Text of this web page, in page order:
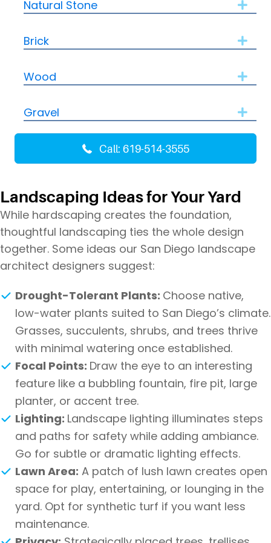
Natural Stone
Brick
Wood
Gravel
Call: 619-514-3555
Landscaping Ideas for Your Yard
While hardscaping creates the foundation,
thoughtful landscaping ties the whole design
together. Some ideas our San Diego landscape
architect designers suggest:
Drought-Tolerant Plants: Choose native,
low-water plants suited to San Diego’s climate.
Grasses, succulents, shrubs, and trees thrive
with minimal watering once established.
Focal Points: Draw the eye to an interesting
feature like a bubbling fountain, fire pit, large
planter, or accent tree.
Lighting: Landscape lighting illuminates steps
and paths for safety while adding ambiance.
Go for subtle or dramatic lighting effects.
Lawn Area: A patch of lush lawn creates open
space for play, entertaining, or lounging in the
yard. Opt for synthetic turf if you want less
maintenance.